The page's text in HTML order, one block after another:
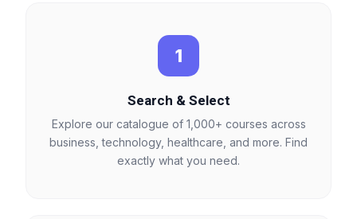
1
Search & Select
Explore our catalogue of 1,000+ courses across
business, technology, healthcare, and more. Find
exactly what you need.